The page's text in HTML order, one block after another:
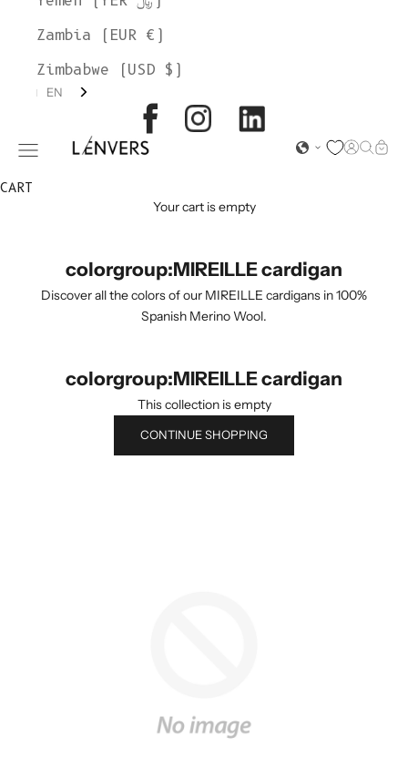
L'ENVERS
Open navigation menu Open
Open
Zambia (EUR €)
Zimbabwe (USD $)
EN
CART
Your cart is empty
colorgroup:MIREILLE cardigan
Discover all the colors of our MIREILLE cardigans in 100%
Spanish Merino Wool.
colorgroup:MIREILLE cardigan
This collection is empty
CONTINUE SHOPPING